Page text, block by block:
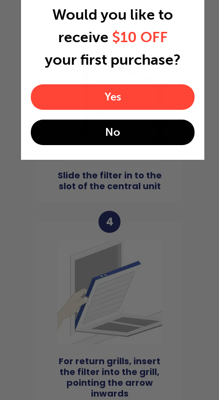
3
Slide the filter in to the
slot of the central unit
4
For return grills, insert
the filter into the grill,
pointing the arrow
inwards
Would you like to
receive $10 OFF
your first purchase?
Yes
No